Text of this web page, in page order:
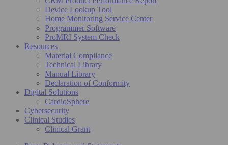
Device Lookup Tool
Home Monitoring Service Center
Programmer Software
ProMRI System Check
Resources
Material Compliance
Technical Library
Manual Library
Declaration of Conformity
Digital Solutions
CardioSphere
Cybersecurity
Clinical Studies
Clinical Grant